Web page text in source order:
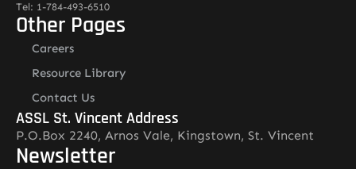
Tel: 1-784-493-6510
Other Pages
Careers
Resource Library
Contact Us
ASSL St. Vincent Address
P.O.Box 2240, Arnos Vale, Kingstown, St. Vincent
Newsletter